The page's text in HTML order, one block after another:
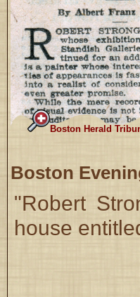
Boston Herald
Boston
"Robert
house